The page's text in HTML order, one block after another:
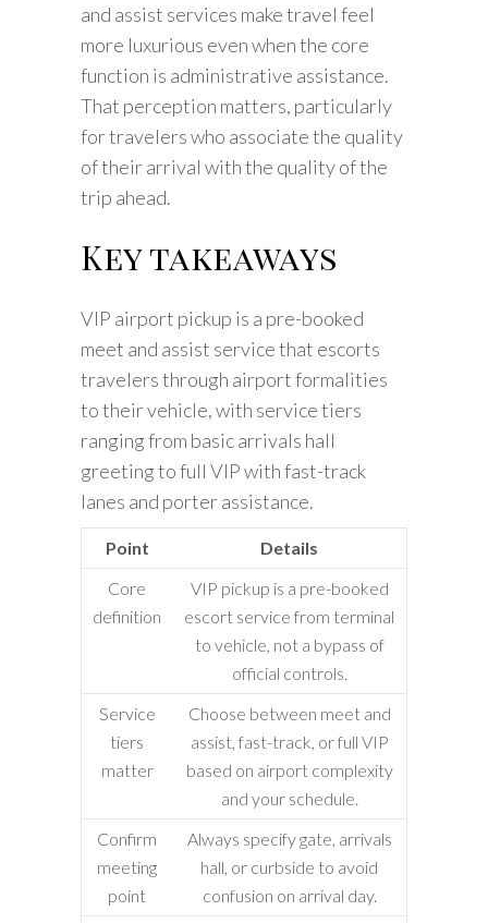
and assist services make travel feel
more luxurious even when the core
function is administrative assistance.
That perception matters, particularly
for travelers who associate the quality
of their arrival with the quality of the
trip ahead.
Key takeaways
VIP airport pickup is a pre-booked
meet and assist service that escorts
travelers through airport formalities
to their vehicle, with service tiers
ranging from basic arrivals hall
greeting to full VIP with fast-track
lanes and porter assistance.
Point
Details
Core
definition
VIP pickup is a pre-booked
escort service from terminal
to vehicle, not a bypass of
official controls.
Service
tiers
matter
Choose between meet and
assist, fast-track, or full VIP
based on airport complexity
and your schedule.
Confirm
meeting
point
Always specify gate, arrivals
hall, or curbside to avoid
confusion on arrival day.